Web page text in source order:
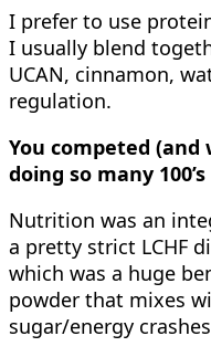
I prefer to use
I usually blend
UCAN, cinnamon,
regulation.
You competed
doing so many
Nutrition was an
a pretty strict LCHF
which was a huge
powder that mixes
sugar/energy